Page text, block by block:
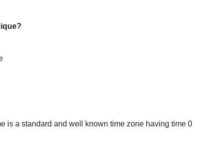
is a standard and well known time zone having time 0